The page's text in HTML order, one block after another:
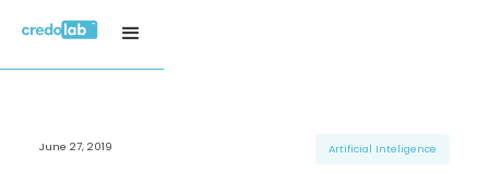
H3 Title
H3 Title
H3 Title
June 27, 2019 Artificial Inteligence